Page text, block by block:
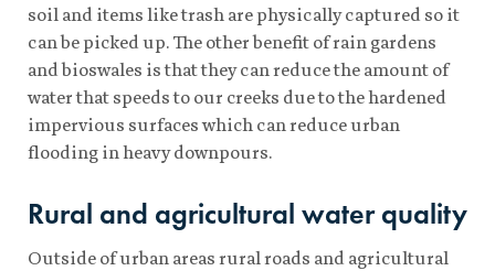
soil and items like trash are physically captured so it
can be picked up. The other benefit of rain gardens
and bioswales is that they can reduce the amount of
water that speeds to our creeks due to the hardened
impervious surfaces which can reduce urban
flooding in heavy downpours.
Rural and agricultural water quality
Outside of urban areas rural roads and agricultural